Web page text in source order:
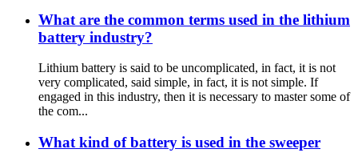
What are the common terms used in the lithium
battery industry?
Lithium battery is said to be uncomplicated, in fact, it is not
very complicated, said simple, in fact, it is not simple. If
engaged in this industry, then it is necessary to master some of
the com...
What kind of battery is used in the sweeper